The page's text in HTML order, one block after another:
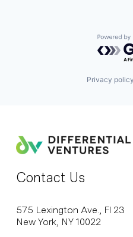
Privacy policy
Contact Us
575 Lexington Ave., Fl 23
New York, NY 10022